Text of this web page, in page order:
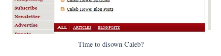
Time to disown Caleb?